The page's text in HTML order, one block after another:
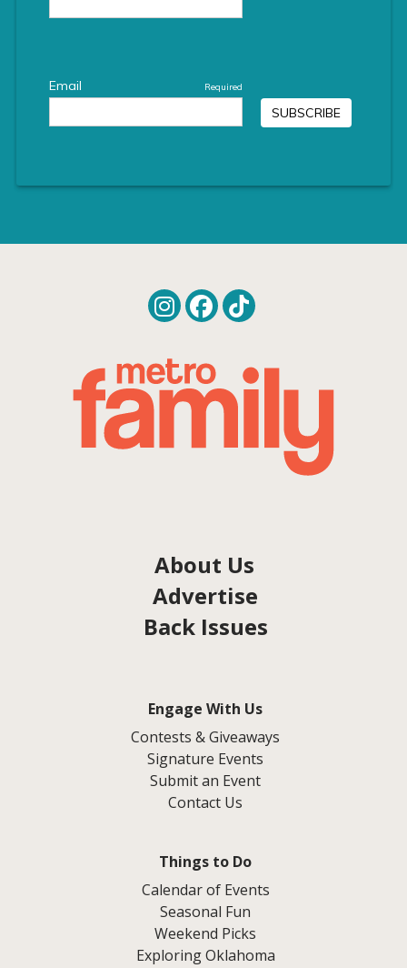
About Us
Advertise
Back Issues
Engage With Us
Contests & Giveaways
Signature Events
Submit an Event
Contact Us
Things to Do
Calendar of Events
Seasonal Fun
Weekend Picks
Exploring Oklahoma